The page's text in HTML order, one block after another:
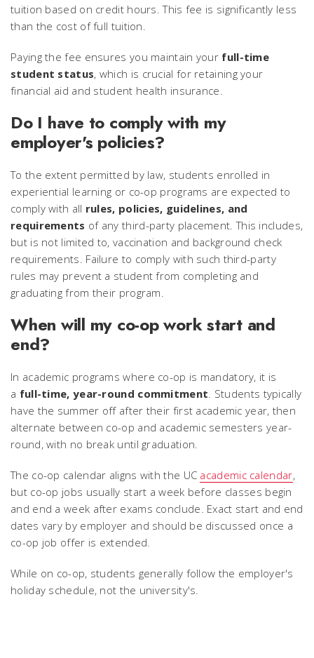
tuition based on credit hours. This fee is significantly less
than the cost of full tuition.
Paying the fee ensures you maintain your full-time
student status, which is crucial for retaining your
financial aid and student health insurance.
Do I have to comply with my
employer's policies?
To the extent permitted by law, students enrolled in
experiential learning or co-op programs are expected to
comply with all rules, policies, guidelines, and
requirements of any third-party placement. This includes,
but is not limited to, vaccination and background check
requirements. Failure to comply with such third-party
rules may prevent a student from completing and
graduating from their program.
When will my co-op work start and
end?
In academic programs where co-op is mandatory, it is
a full-time, year-round commitment. Students typically
have the summer off after their first academic year, then
alternate between co-op and academic semesters year-
round, with no break until graduation.
The co-op calendar aligns with the UC academic calendar,
but co-op jobs usually start a week before classes begin
and end a week after exams conclude. Exact start and end
dates vary by employer and should be discussed once a
co-op job offer is extended.
While on co-op, students generally follow the employer's
holiday schedule, not the university's.